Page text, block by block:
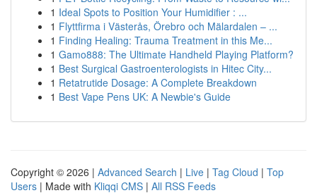
1 Ideal Spots to Position Your Humidifier : ...
1 Flyttfirma i Västerås, Örebro och Mälardalen – ...
1 Finding Healing: Trauma Treatment in this Me...
1 Gamo888: The Ultimate Handheld Playing Platform?
1 Best Surgical Gastroenterologists in Hitec City...
1 Retatrutide Dosage: A Complete Breakdown
1 Best Vape Pens UK: A Newbie's Guide
Copyright © 2026 | Advanced Search | Live | Tag Cloud | Top
Users | Made with Kliqqi CMS | All RSS Feeds